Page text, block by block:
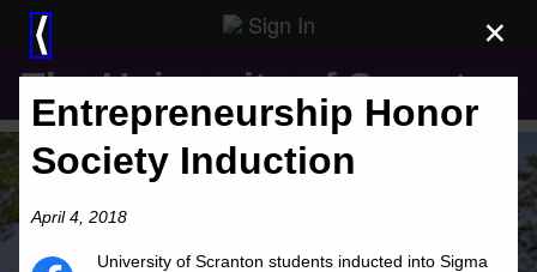
Sign In
The University of Scranton
×
⟨
Entrepreneurship Honor
Society Induction
April 4, 2018
University of Scranton students inducted into Sigma